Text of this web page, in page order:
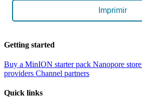
Imprimir
Getting started
Buy a MinION starter pack Nanopore store
providers Channel partners
Quick links